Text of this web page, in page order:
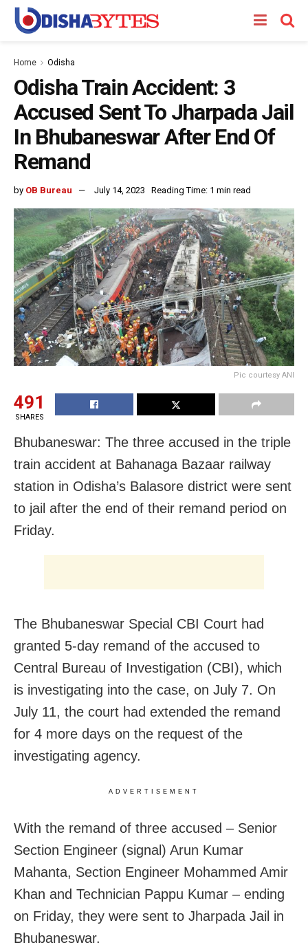
Home Odisha
Odisha Train Accident: 3
Accused Sent To Jharpada Jail
In Bhubaneswar After End Of
Remand
by OB Bureau July 14, 2023 Reading Time: 1 min read
Pic courtesy ANI
491
SHARES
Bhubaneswar: The three accused in the triple
train accident at Bahanaga Bazaar railway
station in Odisha’s Balasore district were sent
to jail after the end of their remand period on
Friday.
The Bhubaneswar Special CBI Court had
granted 5-day remand of the accused to
Central Bureau of Investigation (CBI), which
is investigating into the case, on July 7. On
July 11, the court had extended the remand
for 4 more days on the request of the
investigating agency.
ADVERTISEMENT
With the remand of three accused – Senior
Section Engineer (signal) Arun Kumar
Mahanta, Section Engineer Mohammed Amir
Khan and Technician Pappu Kumar – ending
on Friday, they were sent to Jharpada Jail in
Bhubaneswar.